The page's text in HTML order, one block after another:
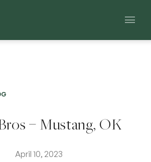
Main
– Mustang, OK
April 10, 2023